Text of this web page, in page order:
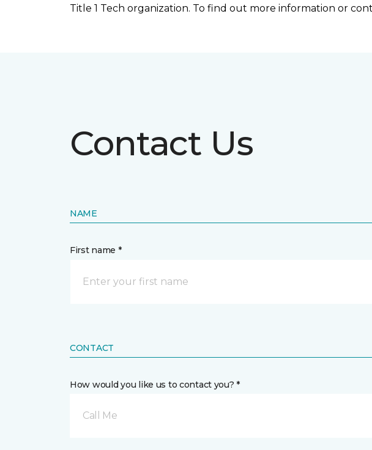
Title 1 Tech organization. To find out more information or
Contact Us
NAME
First name *
CONTACT
How would you like us to contact you? *
Call Me